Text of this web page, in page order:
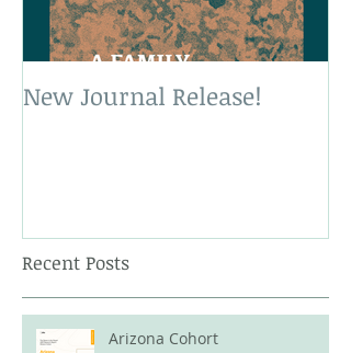
New Journal Release!
Recent Posts
Arizona Cohort